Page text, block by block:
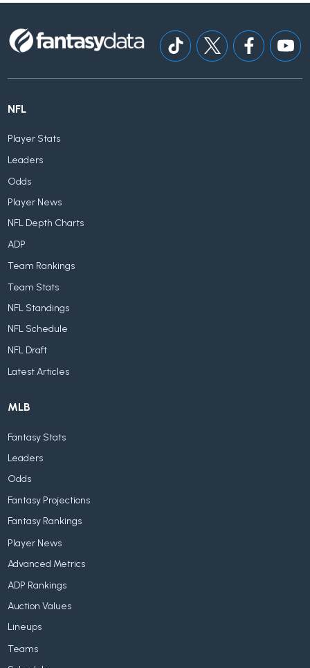
NFL
Player Stats
Leaders
Odds
Player News
NFL Depth Charts
ADP
Team Rankings
Team Stats
NFL Standings
NFL Schedule
NFL Draft
Latest Articles
MLB
Fantasy Stats
Leaders
Odds
Fantasy Projections
Fantasy Rankings
Player News
Advanced Metrics
ADP Rankings
Auction Values
Lineups
Teams